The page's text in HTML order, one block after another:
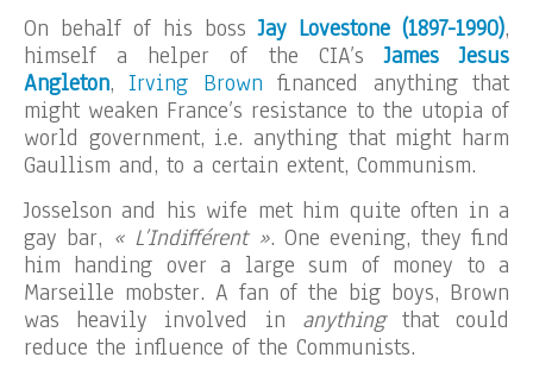
On behalf of his bossJay Lovestone (1897-1990),
himself a helper of the CIA’sJames Jesus
Angleton,Irving Brown financed anything that
might weaken France’s resistance to the utopia of
world government, i.e. anything that might harm
Gaullism and, to a certain extent, Communism.
Josselson and his wife met him quite often in a
gay bar, « L’Indifférent ». One evening, they find
him handing over a large sum of money to a
Marseille mobster. A fan of the big boys, Brown
was heavily involved in anything that could
reduce the influence of the Communists.